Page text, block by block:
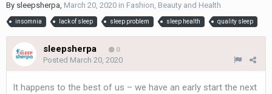
By sleepsherpa, March 20, 2020 in Fashion, Beauty and Health
insomnia lack of sleep sleep problem sleep health quality sleep
sleepsherpa 0
Posted March 20, 2020
It happens to the best of us – we have an early start the next